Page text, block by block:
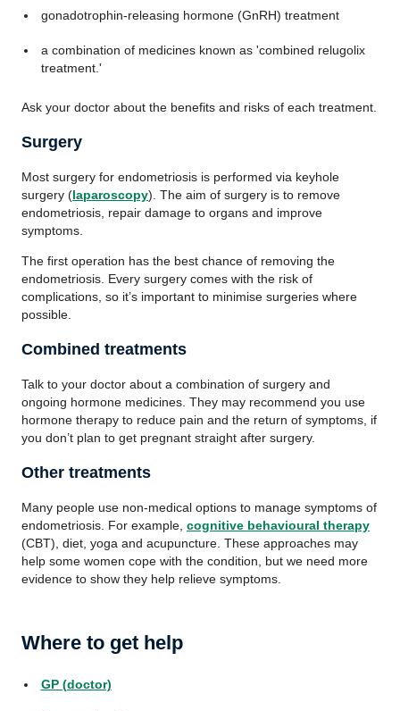
gonadotrophin-releasing hormone (GnRH) treatment
a combination of medicines known as 'combined relugolix
treatment.'
Ask your doctor about the benefits and risks of each treatment.
Surgery
Most surgery for endometriosis is performed via keyhole
surgery (laparoscopy). The aim of surgery is to remove
endometriosis, repair damage to organs and improve
symptoms.
The first operation has the best chance of removing the
endometriosis. Every surgery comes with the risk of
complications, so it’s important to minimise surgeries where
possible.
Combined treatments
Talk to your doctor about a combination of surgery and
ongoing hormone medicines. They may recommend you use
hormone therapy to reduce pain and the return of symptoms, if
you don’t plan to get pregnant straight after surgery.
Other treatments
Many people use non-medical options to manage symptoms of
endometriosis. For example, cognitive behavioural therapy
(CBT), diet, yoga and acupuncture. These approaches may
help some women cope with the condition, but we need more
evidence to show they help relieve symptoms.
Where to get help
GP (doctor)